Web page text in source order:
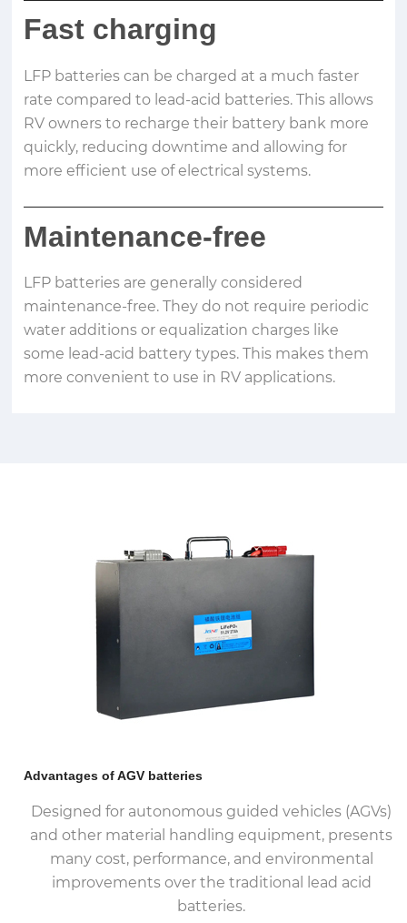
Fast charging
LFP batteries can be charged at a much faster
rate compared to lead-acid batteries. This allows
RV owners to recharge their battery bank more
quickly, reducing downtime and allowing for
more efficient use of electrical systems.
Maintenance-free
LFP batteries are generally considered
maintenance-free. They do not require periodic
water additions or equalization charges like
some lead-acid battery types. This makes them
more convenient to use in RV applications.
Advantages of AGV batteries
Designed for autonomous guided vehicles (AGVs)
and other material handling equipment, presents
many cost, performance, and environmental
improvements over the traditional lead acid
batteries.